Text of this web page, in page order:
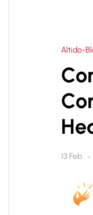
Altido-
13 Feb